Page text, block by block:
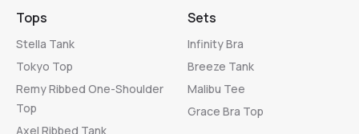
Tops
Stella Tank
Tokyo Top
Remy Ribbed One-Shoulder
Top
Axel Ribbed Tank
Sets
Infinity Bra
Breeze Tank
Malibu Tee
Grace Bra Top